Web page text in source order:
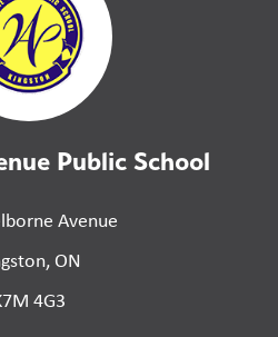
Public School
Avenue
ON
4G3